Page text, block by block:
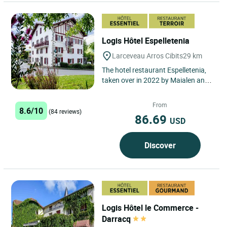
Logis Hôtel Espelletenia
Larceveau Arros Cibits29 km
The hotel restaurant Espelletenia,
taken over in 2022 by Maialen and
atmosphere and a green...
8.6/10 (84 reviews)
From
86.69 USD
Discover
Logis Hôtel le Commerce -
Darracq